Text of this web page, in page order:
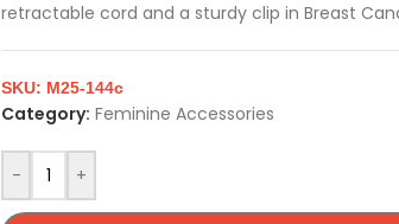
retractable cord and a sturdy clip in Breast
- +
SKU: M25-144c
Category: Feminine Accessories